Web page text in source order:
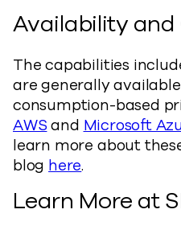
Availability and
The capabilities
are generally
consumption-based
AWSand Microsoft
learn more about
blog here.
Learn More at